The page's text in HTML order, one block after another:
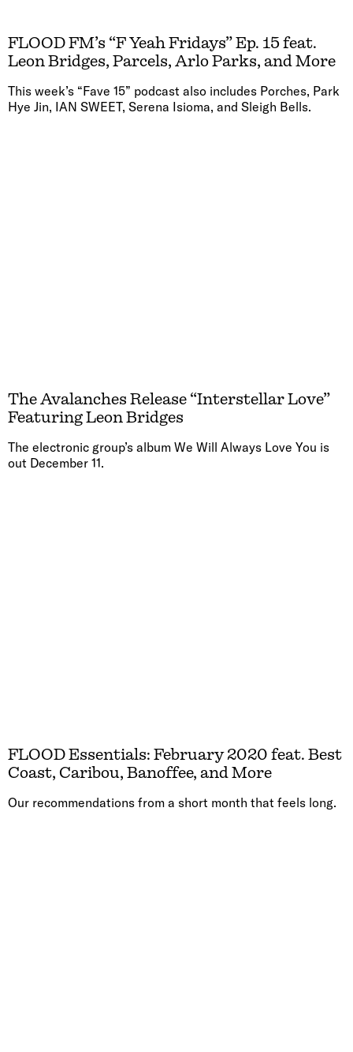
FLOOD FM’s “F Yeah Fridays” Ep. 15 feat.
Leon Bridges, Parcels, Arlo Parks, and More
This week’s “Fave 15” podcast also includes Porches, Park
Hye Jin, IAN SWEET, Serena Isioma, and Sleigh Bells.
The Avalanches Release “Interstellar Love”
Featuring Leon Bridges
The electronic group’s album We Will Always Love You is
out December 11.
FLOOD Essentials: February 2020 feat. Best
Coast, Caribou, Banoffee, and More
Our recommendations from a short month that feels long.